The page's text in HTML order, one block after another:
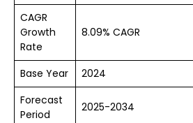
CAGR
Growth
Rate
8.09% CAGR
Base Year
2024
Forecast
Period
2025-2034